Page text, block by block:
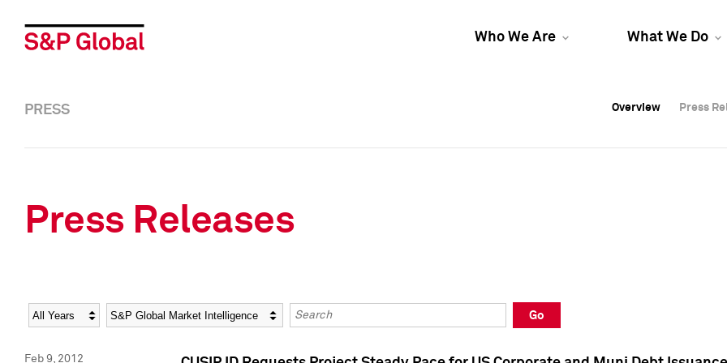
Who We Are What We Do
Overview Press
Overview Press
PRESS Overview Press
Press Releases
Year Category Keywords
Go
Feb 9, 2012